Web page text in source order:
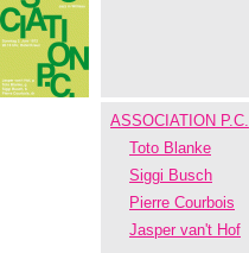
ASSOCIATION P.C.
Toto Blanke
Siggi Busch
Pierre Courbois
Jasper van't Hof